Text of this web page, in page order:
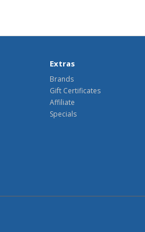
Extras
Brands
Gift Certificates
Affiliate
Specials